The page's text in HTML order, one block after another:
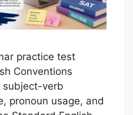
practice test
Conventions
subject-verb
pronoun usage, and